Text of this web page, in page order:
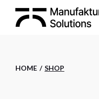
HOME SHOP